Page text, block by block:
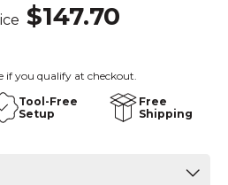
$147.70
if you qualify at checkout.
Tool-Free
Setup
Free
Shipping